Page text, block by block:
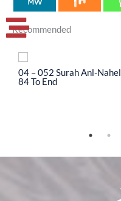
Recommended
04 – 052 Surah Anl-Nahel
84 To End